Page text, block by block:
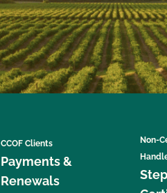
CCOF Clients
Payments &
Renewals
Non-